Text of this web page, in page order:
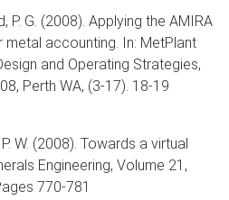
P. G. (2008). Applying the AMIRA
accounting. In: MetPlant
and Operating Strategies,
Perth WA, (3-17). 18-19
W. (2008). Towards a virtual
Engineering, Volume 21,
770-781